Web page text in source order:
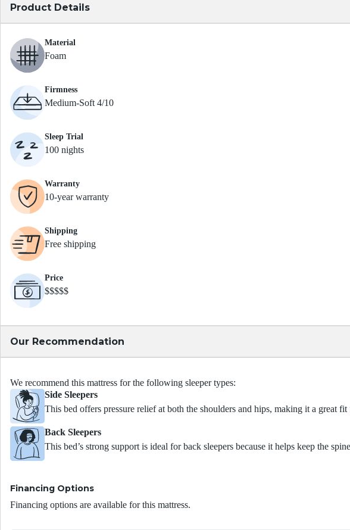
Product Details
Material
Foam
Firmness
Medium-Soft 4/10
Sleep Trial
100 nights
Warranty
10-year warranty
Shipping
Free shipping
Price
$$$$$
Our Recommendation
We recommend this mattress for the following sleeper types:
Side Sleepers
This bed offers pressure relief at both the shoulders and hips, making it a great fit
Back Sleepers
This bed’s strong support is ideal for back sleepers because it helps keep the
Financing Options
Financing options are available for this mattress.